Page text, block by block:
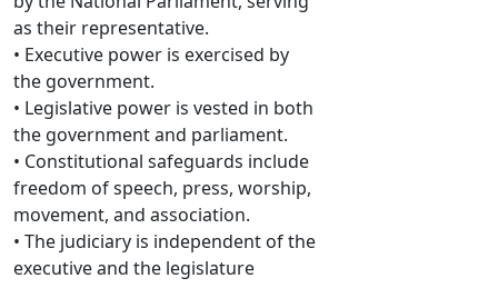
as their representative.
• Executive power is exercised by
the government.
• Legislative power is vested in both
the government and parliament.
• Constitutional safeguards include
freedom of speech, press, worship,
movement, and association.
• The judiciary is independent of the
executive and the legislature